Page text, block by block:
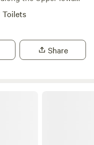
near the
in the outdoor
creating the perfect
Toilets
Share